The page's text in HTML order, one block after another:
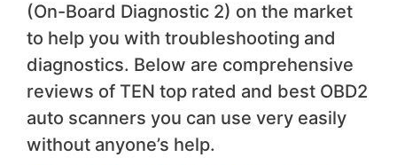
(On-Board Diagnostic 2) on the market ​
to help you with troubleshooting and
diagnostics. ​Below are comprehensive
reviews of ​TEN ​top rated and best OBD2
auto scanners ​you can use very easily
without anyone’s help.